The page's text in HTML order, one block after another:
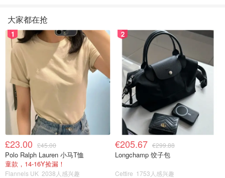
大家都在抢
1
£23.00 £45.00
Polo Ralph Lauren 小马T恤
童款，14-16Y捡漏！
Flannels UK 2038人感兴趣
2
€205.67 €299.88
Longchamp 饺子包
Cettire 1753人感兴趣